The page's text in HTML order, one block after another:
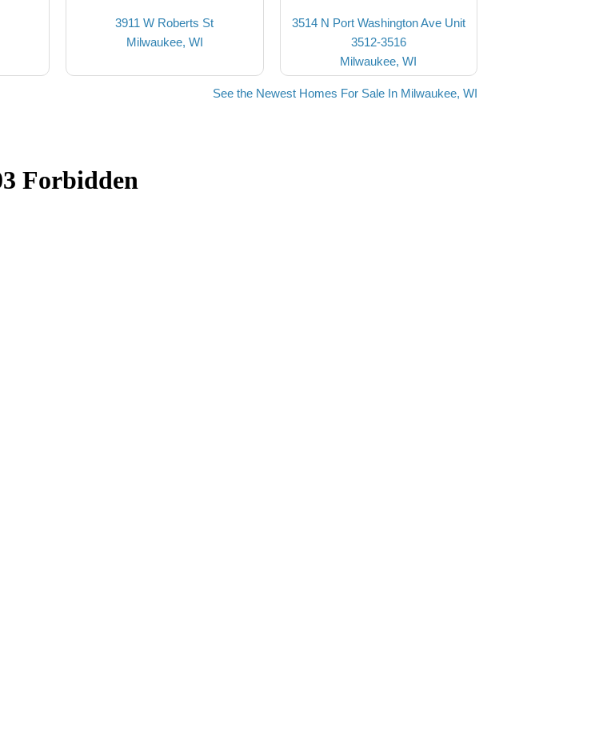
3911 W Roberts St
Milwaukee, WI
3514 N Port Washington Ave Unit
3512-3516
Milwaukee, WI
See the Newest Homes For Sale In Milwaukee, WI